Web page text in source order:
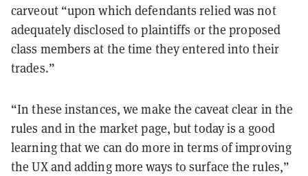
carveout “upon which defendants relied was not
adequately disclosed to plaintiffs or the proposed
class members at the time they entered into their
trades.”
“In these instances, we make the caveat clear in the
rules and in the market page, but today is a good
learning that we can do more in terms of improving
the UX and adding more ways to surface the rules,”